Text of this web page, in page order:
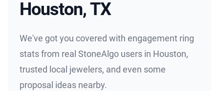
Houston, TX
We've got you covered with engagement ring
stats from real StoneAlgo users in Houston,
trusted local jewelers, and even some
proposal ideas nearby.